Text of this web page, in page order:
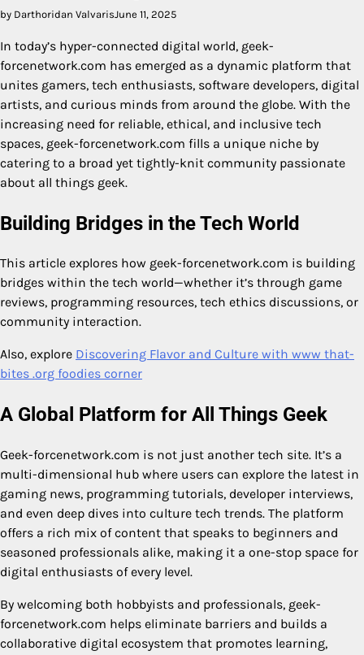
by Darthoridan ValvarisJune 11, 2025
In today’s hyper-connected digital world, geek-
forcenetwork.com has emerged as a dynamic platform that
unites gamers, tech enthusiasts, software developers, digital
artists, and curious minds from around the globe. With the
increasing need for reliable, ethical, and inclusive tech
spaces, geek-forcenetwork.com fills a unique niche by
catering to a broad yet tightly-knit community passionate
about all things geek.
Building Bridges in the Tech World
This article explores how geek-forcenetwork.com is building
bridges within the tech world—whether it’s through game
reviews, programming resources, tech ethics discussions, or
community interaction.
Also, explore Discovering Flavor and Culture with www that-
bites .org foodies corner
A Global Platform for All Things Geek
Geek-forcenetwork.com is not just another tech site. It’s a
multi-dimensional hub where users can explore the latest in
gaming news, programming tutorials, developer interviews,
and even deep dives into culture tech trends. The platform
offers a rich mix of content that speaks to beginners and
seasoned professionals alike, making it a one-stop space for
digital enthusiasts of every level.
By welcoming both hobbyists and professionals, geek-
forcenetwork.com helps eliminate barriers and builds a
collaborative digital ecosystem that promotes learning,